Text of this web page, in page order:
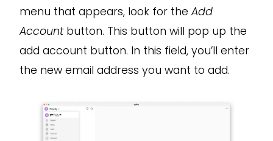
menu that appears, look for theAdd
Accountbutton. This button will pop up the
add account button. In this field, you’ll enter
the new email address you want to add.